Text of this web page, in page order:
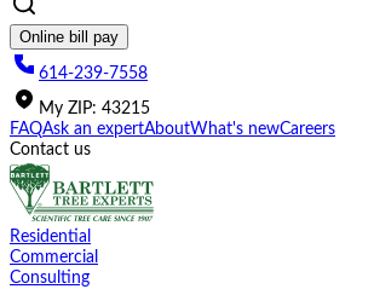
Online bill pay
614-239-7558
My ZIP: 43215
FAQAsk an expertAboutWhat's newCareers
Contact us
Residential
Commercial
Consulting